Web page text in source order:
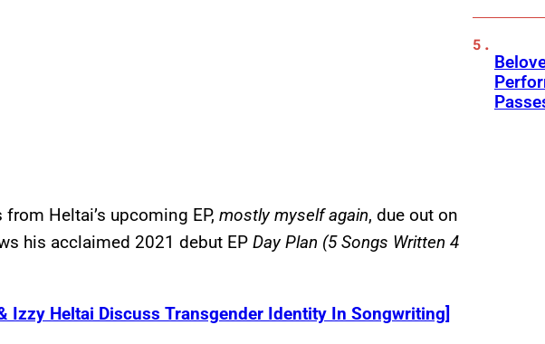
Heltai’s upcoming EP, mostly myself again, due out on
his acclaimed 2021 debut EP Day Plan (5 Songs Written 4
& Izzy Heltai Discuss Transgender Identity In Songwriting]